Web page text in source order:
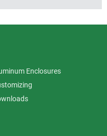
Enclosures